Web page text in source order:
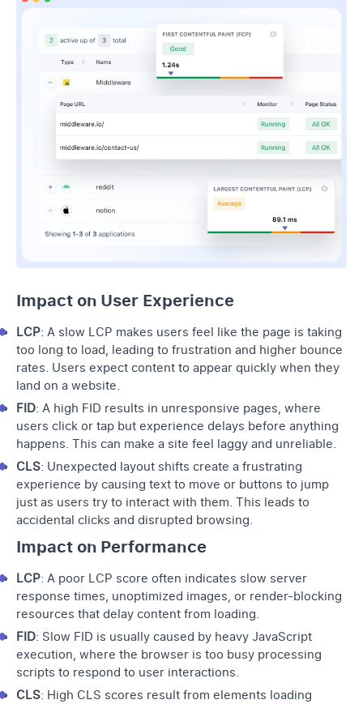
Impact on User Experience
LCP: A slow LCP makes users feel like the page is taking
too long to load, leading to frustration and higher bounce
rates. Users expect content to appear quickly when they
land on a website.
FID: A high FID results in unresponsive pages, where
users click or tap but experience delays before anything
happens. This can make a site feel laggy and unreliable.
CLS: Unexpected layout shifts create a frustrating
experience by causing text to move or buttons to jump
just as users try to interact with them. This leads to
accidental clicks and disrupted browsing.
Impact on Performance
LCP: A poor LCP score often indicates slow server
response times, unoptimized images, or render-blocking
resources that delay content from loading.
FID: Slow FID is usually caused by heavy JavaScript
execution, where the browser is too busy processing
scripts to respond to user interactions.
CLS: High CLS scores result from elements loading